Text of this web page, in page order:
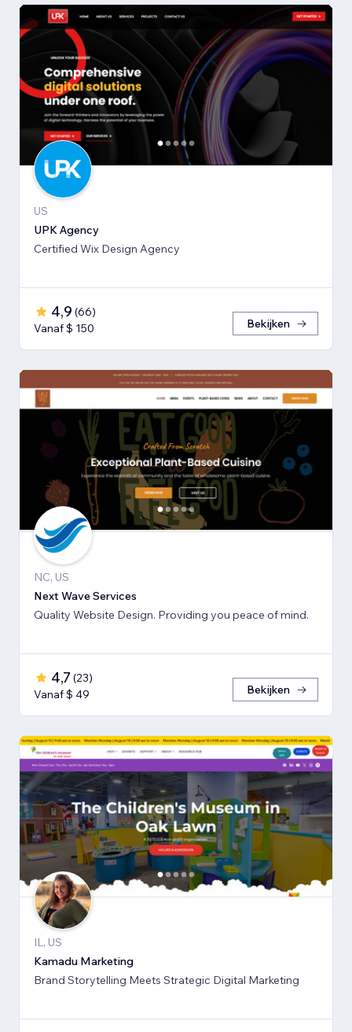
US
UPK Agency
Certified Wix Design Agency
4,9 (66)
Vanaf $ 150
Bekijken
NC, US
Next Wave Services
Quality Website Design. Providing you peace of mind.
4,7 (23)
Vanaf $ 49
Bekijken
IL, US
Kamadu Marketing
Brand Storytelling Meets Strategic Digital Marketing